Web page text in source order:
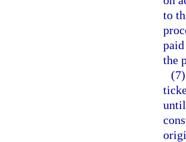
to
the